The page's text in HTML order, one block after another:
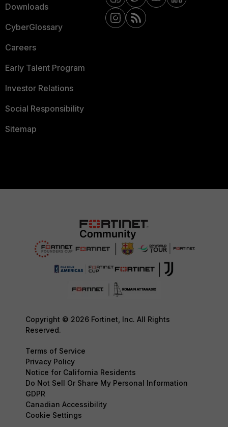
Downloads
CyberGlossary
Careers
Early Talent Program
Investor Relations
Social Responsibility
Sitemap
Copyright © 2026 Fortinet, Inc. All Rights
Reserved.
Terms of Service
Privacy Policy
Notice for California Residents
Do Not Sell Or Share My Personal Information
GDPR
Canadian Accessibility
Cookie Settings